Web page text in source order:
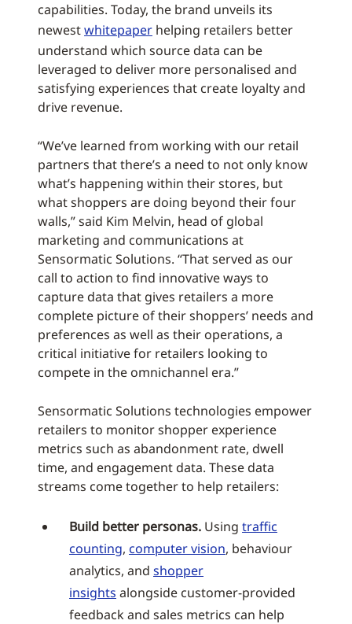
capabilities. Today, the brand unveils its
newestwhitepaper helping retailers better
understand which source data can be
leveraged to deliver more personalised and
satisfying experiences that create loyalty and
drive revenue.
“We’ve learned from working with our retail
partners that there’s a need to not only know
what’s happening within their stores, but
what shoppers are doing beyond their four
walls,” said Kim Melvin, head of global
marketing and communications at
Sensormatic Solutions. “That served as our
call to action to find innovative ways to
capture data that gives retailers a more
complete picture of their shoppers’ needs and
preferences as well as their operations, a
critical initiative for retailers looking to
compete in the omnichannel era.”
Sensormatic Solutions technologies empower
retailers to monitor shopper experience
metrics such as abandonment rate, dwell
time, and engagement data. These data
streams come together to help retailers:
Build better personas. Using traffic
counting, computer vision, behaviour
analytics, and shopper
insights alongside customer-provided
feedback and sales metrics can help